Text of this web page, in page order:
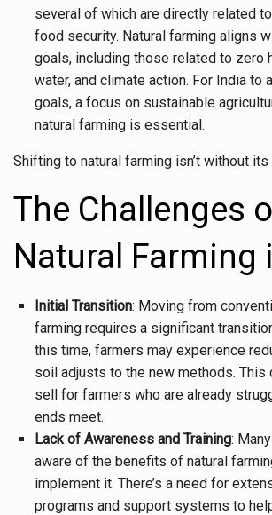
several of which are directly related
food security. Natural farming aligns
goals, including those related to zero
water, and climate action. For India to
goals, a focus on sustainable
natural farming is essential.
Shifting to natural farming isn’t without
The Challenges
Natural Farming
Initial Transition: Moving from
farming requires a significant
this time, farmers may experience
soil adjusts to the new methods. This
sell for farmers who are already
ends meet.
Lack of Awareness and Training:
aware of the benefits of natural
implement it. There’s a need for
programs and support systems to